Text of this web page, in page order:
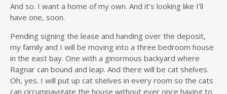
And so. I want a home of my own. And it’s looking like I’ll
have one, soon.
Pending signing the lease and handing over the deposit,
my family and I will be moving into a three bedroom house
in the east bay. One with a ginormous backyard where
Ragnar can bound and leap. And there will be cat shelves.
Oh, yes. I will put up cat shelves in every room so the cats
can circumnavigate the house without ever once having to